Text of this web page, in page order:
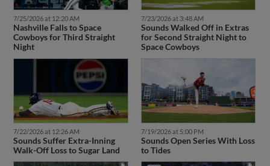
7/25/2026 at 12:20 AM
Nashville Falls to Space
Cowboys for Third Straight
Night
7/23/2026 at 3:48 AM
Sounds Walked Off in Extras
for Second Straight Night to
Space Cowboys
7/22/2026 at 12:26 AM
Sounds Suffer Extra-Inning
Walk-Off Loss to Sugar Land
7/19/2026 at 5:00 PM
Sounds Open Series With Loss
to Tides